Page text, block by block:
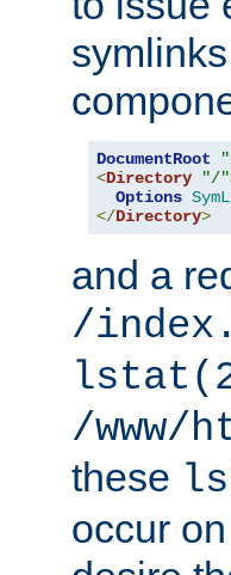
DocumentRoot
<Directory "/"
Options
</Directory>
and a
/
/www/
these
occur